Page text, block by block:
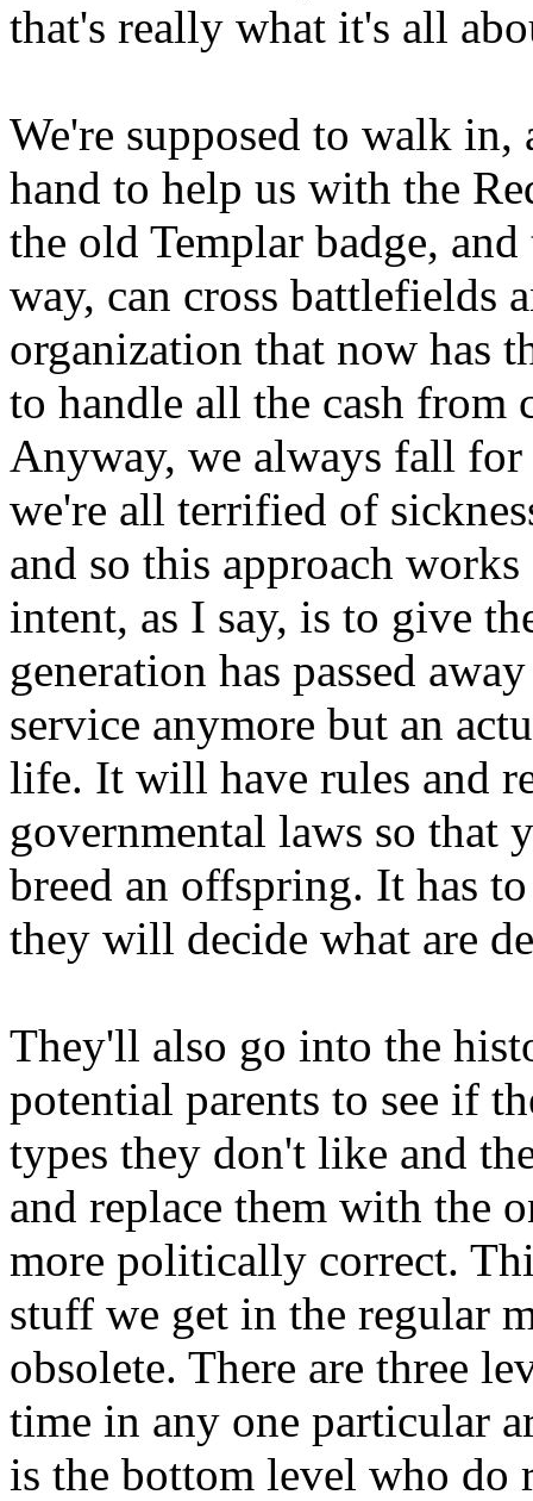
that's really what it's all
We're supposed to walk in,
hand to help us with the
the old Templar badge,
way, can cross battlefields
organization that now has
to handle all the cash from
Anyway, we always fall for
we're all terrified of
and so this approach
intent, as I say, is to give
generation has passed
service anymore but an
life. It will have rules and
governmental laws so that
breed an offspring. It has
they will decide what are
They'll also go into the
potential parents to see if
types they don't like and
and replace them with the
more politically correct.
stuff we get in the regular
obsolete. There are three
time in any one particular
is the bottom level who do